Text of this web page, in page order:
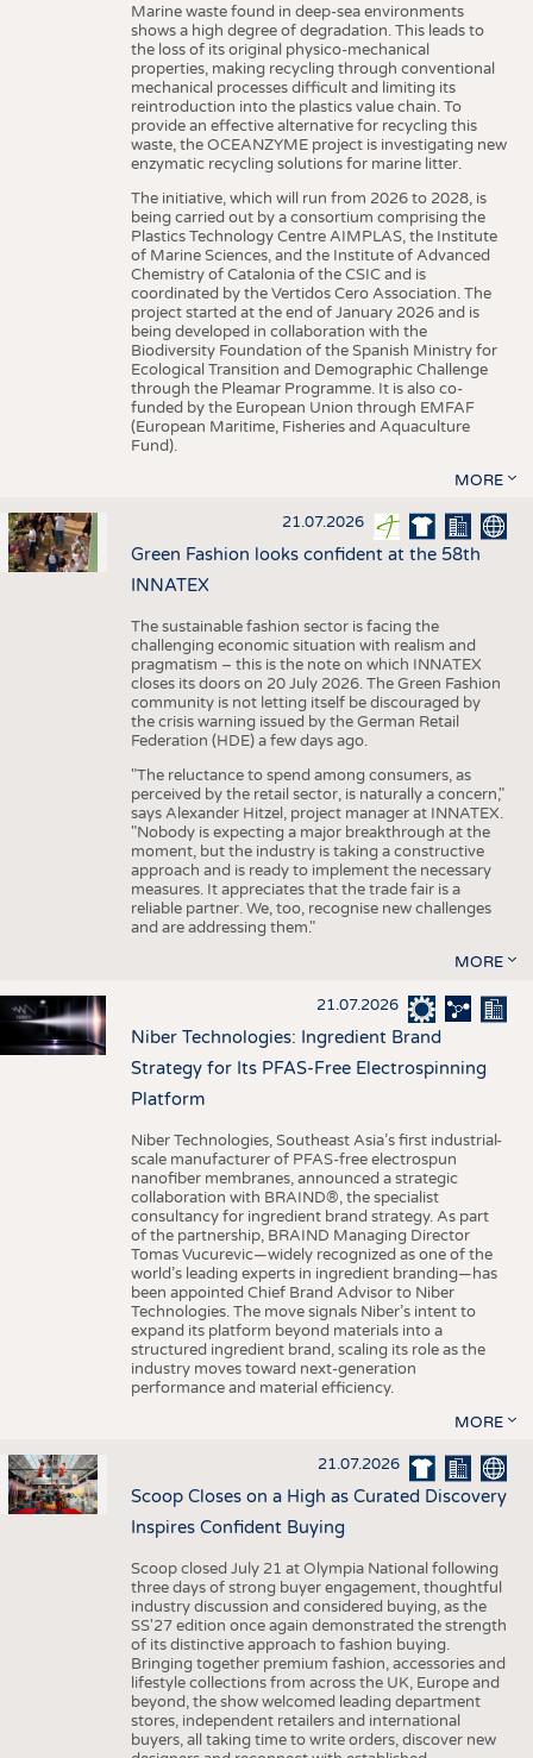
Marine waste found in deep-sea environments
shows a high degree of degradation. This leads to
the loss of its original physico-mechanical
properties, making recycling through conventional
mechanical processes difficult and limiting its
reintroduction into the plastics value chain. To
provide an effective alternative for recycling this
waste, the OCEANZYME project is investigating new
enzymatic recycling solutions for marine litter.
The initiative, which will run from 2026 to 2028, is
being carried out by a consortium comprising the
Plastics Technology Centre AIMPLAS, the Institute
of Marine Sciences, and the Institute of Advanced
Chemistry of Catalonia of the CSIC and is
coordinated by the Vertidos Cero Association. The
project started at the end of January 2026 and is
being developed in collaboration with the
Biodiversity Foundation of the Spanish Ministry for
Ecological Transition and Demographic Challenge
through the Pleamar Programme. It is also co-
funded by the European Union through EMFAF
(European Maritime, Fisheries and Aquaculture
Fund).
MORE
21.07.2026
Green Fashion looks confident at the 58th
INNATEX
The sustainable fashion sector is facing the
challenging economic situation with realism and
pragmatism – this is the note on which INNATEX
closes its doors on 20 July 2026. The Green Fashion
community is not letting itself be discouraged by
the crisis warning issued by the German Retail
Federation (HDE) a few days ago.
"The reluctance to spend among consumers, as
perceived by the retail sector, is naturally a concern,"
says Alexander Hitzel, project manager at INNATEX.
"Nobody is expecting a major breakthrough at the
moment, but the industry is taking a constructive
approach and is ready to implement the necessary
measures. It appreciates that the trade fair is a
reliable partner. We, too, recognise new challenges
and are addressing them."
MORE
21.07.2026
Niber Technologies: Ingredient Brand
Strategy for Its PFAS-Free Electrospinning
Platform
Niber Technologies, Southeast Asia’s first industrial-
scale manufacturer of PFAS-free electrospun
nanofiber membranes, announced a strategic
collaboration with BRAIND®, the specialist
consultancy for ingredient brand strategy. As part
of the partnership, BRAIND Managing Director
Tomas Vucurevic—widely recognized as one of the
world’s leading experts in ingredient branding—has
been appointed Chief Brand Advisor to Niber
Technologies. The move signals Niber’s intent to
expand its platform beyond materials into a
structured ingredient brand, scaling its role as the
industry moves toward next-generation
performance and material efficiency.
MORE
21.07.2026
Scoop Closes on a High as Curated Discovery
Inspires Confident Buying
Scoop closed July 21 at Olympia National following
three days of strong buyer engagement, thoughtful
industry discussion and considered buying, as the
SS'27 edition once again demonstrated the strength
of its distinctive approach to fashion buying.
Bringing together premium fashion, accessories and
lifestyle collections from across the UK, Europe and
beyond, the show welcomed leading department
stores, independent retailers and international
buyers, all taking time to write orders, discover new